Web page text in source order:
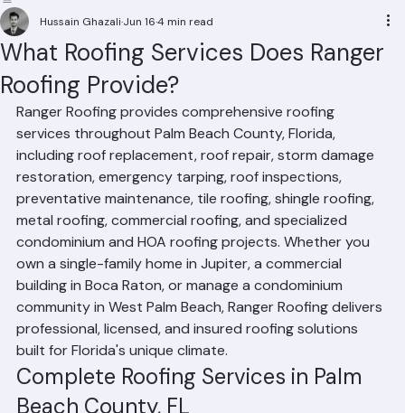
Residential Roofing
What Roofing Services Does Ranger
Roofing Provide?
Hussain Ghazali Jun 164 min read
Ranger Roofing provides comprehensive roofing
services throughout Palm Beach County, Florida,
including roof replacement, roof repair, storm damage
restoration, emergency tarping, roof inspections,
preventative maintenance, tile roofing, shingle roofing,
metal roofing, commercial roofing, and specialized
condominium and HOA roofing projects. Whether you
own a single-family home in Jupiter, a commercial
building in Boca Raton, or manage a condominium
community in West Palm Beach, Ranger Roofing delivers
professional, licensed, and insured roofing solutions
built for Florida's unique climate.
Complete Roofing Services in Palm